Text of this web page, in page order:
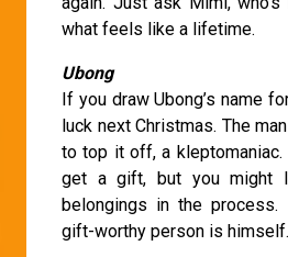
what feels like a lifetime.
Ubong
If you draw Ubong’s name
luck next Christmas. The
to top it off, a
get a gift, but you might
belongings in the process.
gift-worthy person is himself.